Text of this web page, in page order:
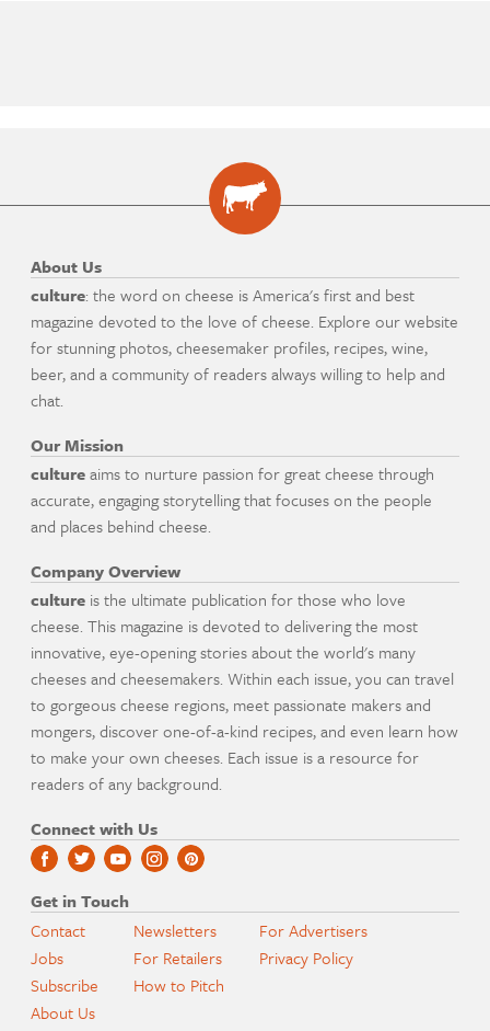
About Us
culture: the word on cheese is America's first and best
magazine devoted to the love of cheese. Explore our website
for stunning photos, cheesemaker profiles, recipes, wine,
beer, and a community of readers always willing to help and
chat.
Our Mission
cultureaims to nurture passion for great cheese through
accurate, engaging storytelling that focuses on the people
and places behind cheese.
Company Overview
culture is the ultimate publication for those who love
cheese. This magazine is devoted to delivering the most
innovative, eye-opening stories about the world's many
cheeses and cheesemakers. Within each issue, you can travel
to gorgeous cheese regions, meet passionate makers and
mongers, discover one-of-a-kind recipes, and even learn how
to make your own cheeses. Each issue is a resource for
readers of any background.
Connect with Us
Get in Touch
Contact
Jobs
Subscribe
About Us
Newsletters
For Retailers
How to Pitch
For Advertisers
Privacy Policy